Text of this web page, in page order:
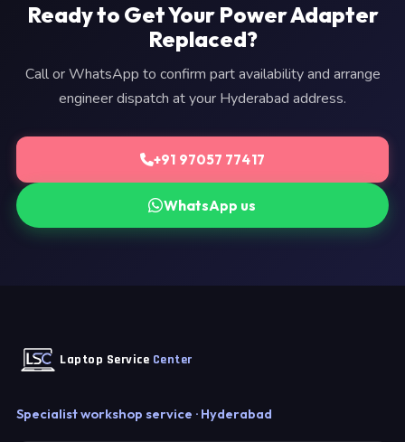
Ready to Get Your Power Adapter
Replaced?
Call or WhatsApp to confirm part availability and arrange
engineer dispatch at your Hyderabad address.
+91 97057 77417
WhatsApp us
Laptop Service Center
Specialist workshop service · Hyderabad